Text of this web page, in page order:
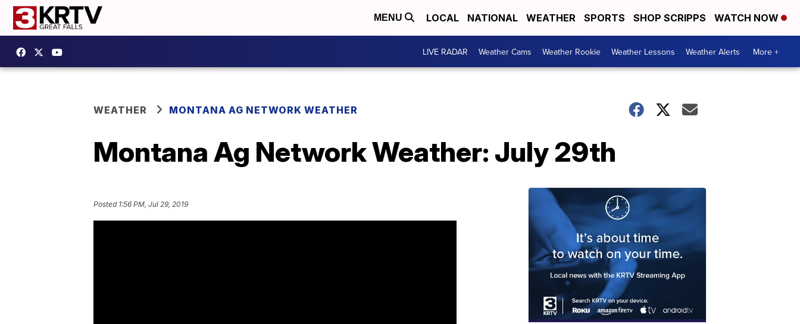
MENU LOCAL NATIONAL WEATHER SPORTS SHOP SCRIPPS WATCH NOW
LIVE RADAR Weather Cams Weather Rookie Weather Lessons Weather Alerts More +
WEATHER MONTANA AG NETWORK WEATHER
Montana Ag Network Weather: July 29th
Posted 1:56 PM, Jul 29, 2019